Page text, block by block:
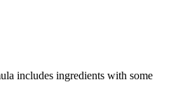
includes ingredients with some